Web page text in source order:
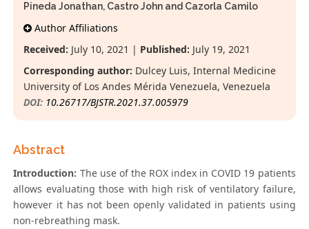
Pineda Jonathan, Castro John and Cazorla Camilo
Author Affiliations
Received: July 10, 2021 | Published: July 19, 2021
Corresponding author: Dulcey Luis, Internal Medicine
University of Los Andes Mérida Venezuela, Venezuela
DOI: 10.26717/BJSTR.2021.37.005979
Abstract
Introduction: The use of the ROX index in COVID 19 patients
allows evaluating those with high risk of ventilatory failure,
however it has not been openly validated in patients using
non-rebreathing mask.